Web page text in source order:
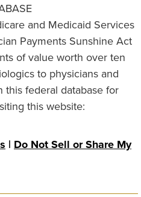
and Medicaid Services
Payments Sunshine Act
of value worth over ten
to physicians and
this federal database for
this website:
| Do Not Sell or Share My